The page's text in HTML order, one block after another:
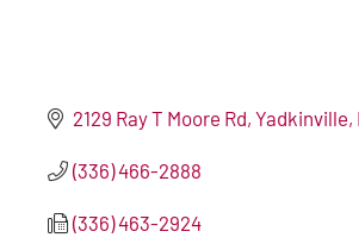
2129 Ray T Moore Rd Yadkinville
(336) 466-2888
(336) 463-2924